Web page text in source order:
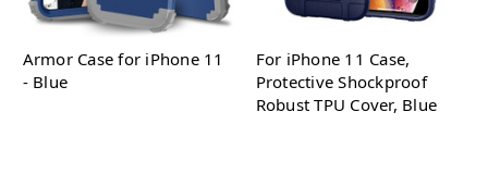
Armor Case for iPhone 11
- Blue
For iPhone 11 Case,
Protective Shockproof
Robust TPU Cover, Blue